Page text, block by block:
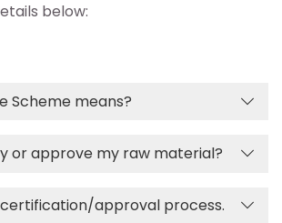
below:
Scheme means?
or approve my raw material?
approval process.